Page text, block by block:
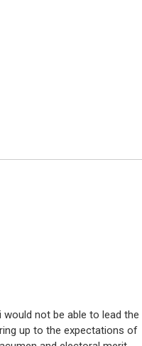
not be able to lead the
up to the expectations of